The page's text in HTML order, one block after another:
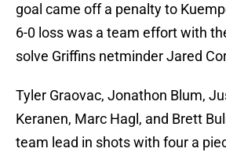
goal came off a penalty to
6-0 loss was a team effort with
solve Griffins netminder Jared
Tyler Graovac, Jonathon Blum,
Keranen, Marc Hagl, and Brett
team lead in shots with four a